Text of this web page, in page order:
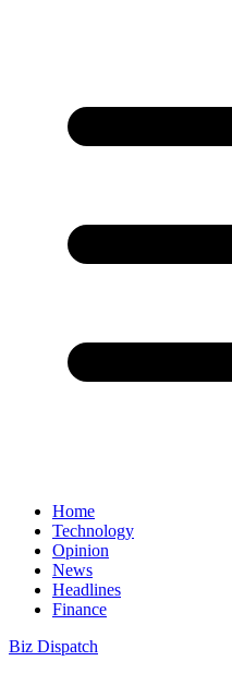
Home
Technology
Opinion
News
Headlines
Finance
Biz Dispatch